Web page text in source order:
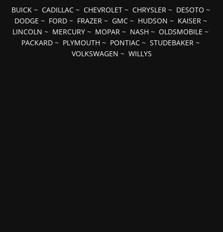
BUICK~ CADILLAC~ CHEVROLET~ CHRYSLER~ DESOTO ~
DODGE ~ FORD~ FRAZER~ GMC~ HUDSON ~ KAISER~
LINCOLN ~ MERCURY ~ MOPAR ~ NASH ~ OLDSMOBILE ~
PACKARD ~ PLYMOUTH ~ PONTIAC ~ STUDEBAKER ~
VOLKSWAGEN ~ WILLYS